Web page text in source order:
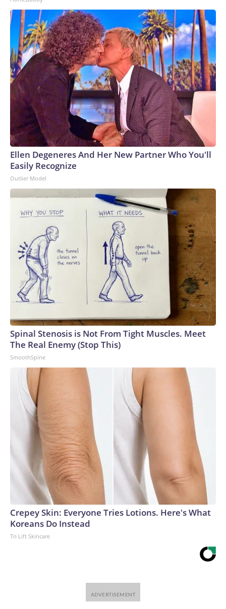
Ellen Degeneres And Her New Partner Who You'll
Easily Recognize
Outlier Model
Spinal Stenosis is Not From Tight Muscles. Meet
The Real Enemy (Stop This)
SmoothSpine
Crepey Skin: Everyone Tries Lotions. Here's What
Koreans Do Instead
Tri Lift Skincare